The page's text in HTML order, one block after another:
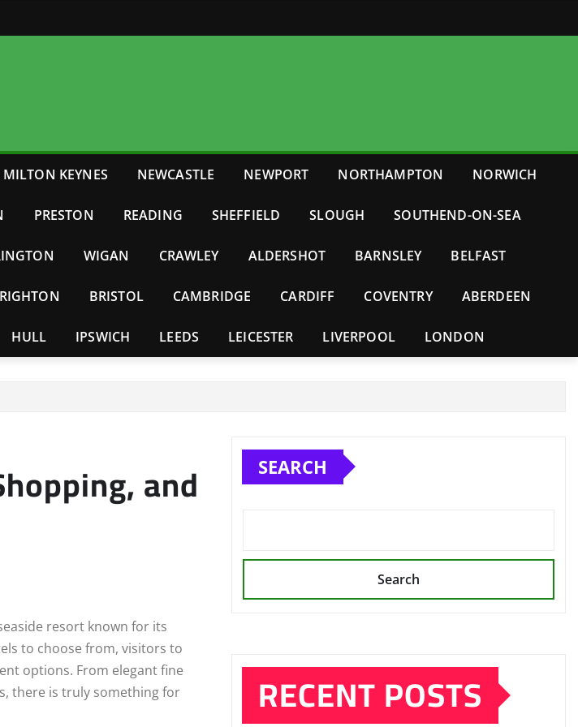
MILTON KEYNES NEWCASTLE NEWPORT NORTHAMPTON NORWICH
PRESTON READING SHEFFIELD SLOUGH SOUTHEND-ON-SEA
WIGAN CRAWLEY ALDERSHOT BARNSLEY BELFAST
BRISTOL CAMBRIDGE CARDIFF COVENTRY ABERDEEN
HULL IPSWICH LEEDS LEICESTER LIVERPOOL LONDON
and
resort known for its
to choose from, visitors to
options. From elegant fine
there is truly something for
SEARCH
Search
RECENT POSTS